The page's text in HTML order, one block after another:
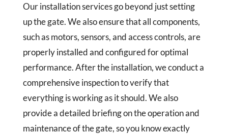
Our installation services go beyond just setting
up the gate. We also ensure that all components,
such as motors, sensors, and access controls, are
properly installed and configured for optimal
performance. After the installation, we conduct a
comprehensive inspection to verify that
everything is working as it should. We also
provide a detailed briefing on the operation and
maintenance of the gate, so you know exactly